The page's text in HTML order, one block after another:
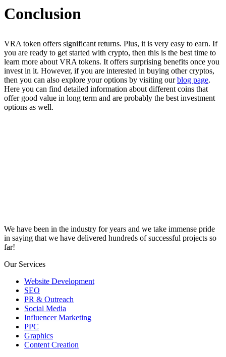
Conclusion
VRA token offers significant returns. Plus, it is very easy to earn. If
you are ready to get started with crypto, then this is the best time to
learn more about VRA tokens. It offers surprising benefits once you
invest in it. However, if you are interested in buying other cryptos,
then you can also explore your options by visiting ourblog page.
Here you can find detailed information about different coins that
offer good value in long term and are probably the best investment
options as well.
We have been in the industry for years and we take immense pride
in saying that we have delivered hundreds of successful projects so
far!
Our Services
Website Development
SEO
PR & Outreach
Social Media
Influencer Marketing
PPC
Graphics
Content Creation